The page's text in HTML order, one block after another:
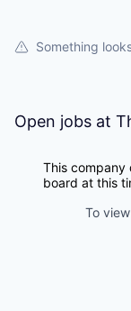
Something
Open jobs at
This company
board at this
To